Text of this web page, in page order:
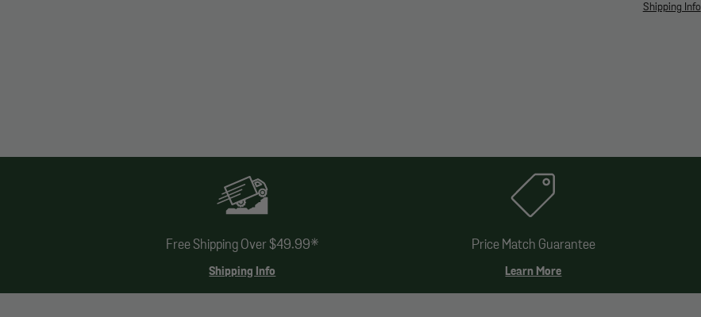
Shipping Info
Free Shipping Over $49.99*
Shipping Info
Price Match Guarantee
Learn More